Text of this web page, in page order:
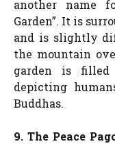
another name
Garden”. It is
and is slightly
the mountain
garden is filled
depicting
Buddhas.
9. The Peace